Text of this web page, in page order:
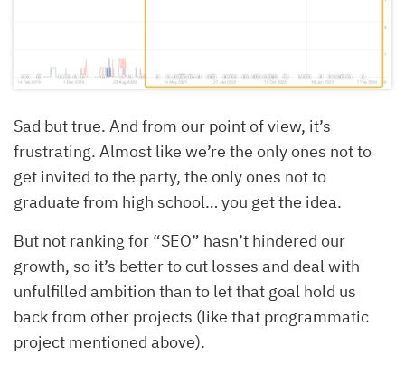
Sad but true. And from our point of view, it’s
frustrating. Almost like we’re the only ones not to
get invited to the party, the only ones not to
graduate from high school… you get the idea.
But not ranking for “SEO” hasn’t hindered our
growth, so it’s better to cut losses and deal with
unfulfilled ambition than to let that goal hold us
back from other projects (like that programmatic
project mentioned above).